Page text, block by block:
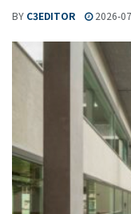
BY C3EDITOR 2026-